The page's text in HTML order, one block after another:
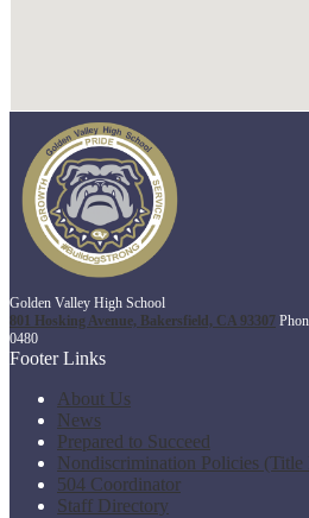
Golden Valley High School
801 Hosking Avenue, Bakersfield, CA 93307
0480
Footer Links
About Us
News
Prepared to Succeed
Nondiscrimination Policies (Title
504 Coordinator
Staff Directory